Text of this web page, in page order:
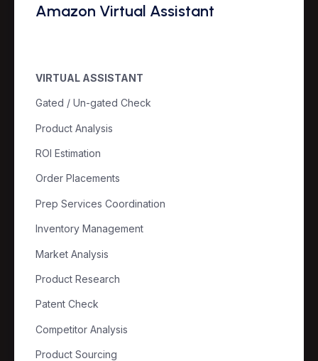
Amazon Virtual Assistant
VIRTUAL ASSISTANT
Gated / Un-gated Check
Product Analysis
ROI Estimation
Order Placements
Prep Services Coordination
Inventory Management
Market Analysis
Product Research
Patent Check
Competitor Analysis
Product Sourcing